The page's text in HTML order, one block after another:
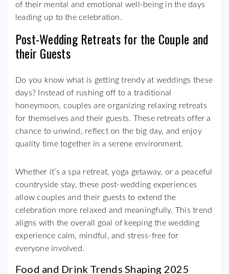
of their mental and emotional well-being in the days
leading up to the celebration.
Post-Wedding Retreats for the Couple and
their Guests
Do you know what is getting trendy at weddings these
days? Instead of rushing off to a traditional
honeymoon, couples are organizing relaxing retreats
for themselves and their guests. These retreats offer a
chance to unwind, reflect on the big day, and enjoy
quality time together in a serene environment.
Whether it’s a spa retreat, yoga getaway, or a peaceful
countryside stay, these post-wedding experiences
allow couples and their guests to extend the
celebration more relaxed and meaningfully. This trend
aligns with the overall goal of keeping the wedding
experience calm, mindful, and stress-free for
everyone involved.
Food and Drink Trends Shaping 2025